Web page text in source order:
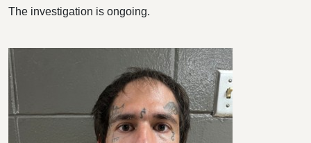
The investigation is ongoing.